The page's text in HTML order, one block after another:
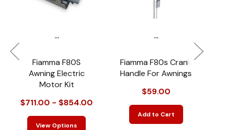
...
Fiamma F80S
Awning Electric
Motor Kit
$711.00 - $854.00
View Options
...
Fiamma F80s Crank
Handle For Awnings
$59.00
Add to Cart